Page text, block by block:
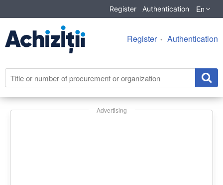
Register Authentication En
Register Authentication
Advertising